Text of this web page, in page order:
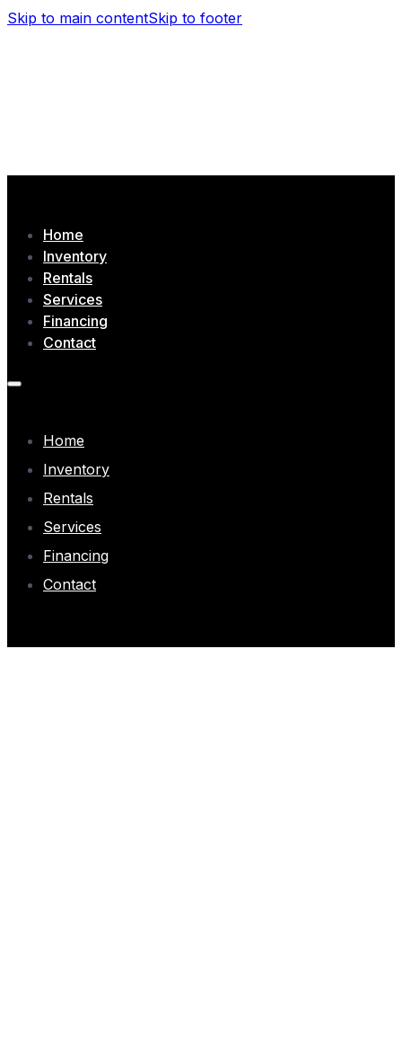
Skip to main contentSkip to footer
Home
Inventory
Rentals
Services
Financing
Contact
Home
Inventory
Rentals
Services
Financing
Contact